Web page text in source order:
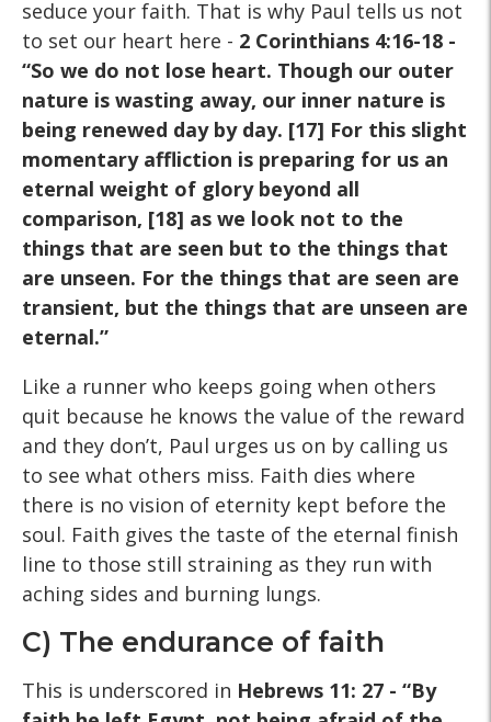
seduce your faith. That is why Paul tells us not
to set our heart here - 2 Corinthians 4:16-18 -
“So we do not lose heart. Though our outer
nature is wasting away, our inner nature is
being renewed day by day. [17] For this slight
momentary affliction is preparing for us an
eternal weight of glory beyond all
comparison, [18] as we look not to the
things that are seen but to the things that
are unseen. For the things that are seen are
transient, but the things that are unseen are
eternal.”
Like a runner who keeps going when others
quit because he knows the value of the reward
and they don’t, Paul urges us on by calling us
to see what others miss. Faith dies where
there is no vision of eternity kept before the
soul. Faith gives the taste of the eternal finish
line to those still straining as they run with
aching sides and burning lungs.
C) The endurance of faith
This is underscored in Hebrews 11: 27 - “By